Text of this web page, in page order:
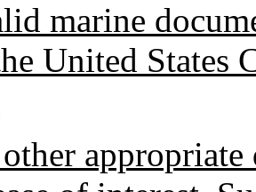
marine
United States